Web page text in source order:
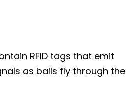
RFID tags that emit
as balls fly through the